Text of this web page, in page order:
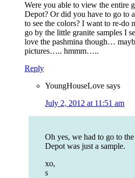
Were you able to view the entire
Depot? Or did you have to go to
to see the colors? I want to re-do
go by the little granite samples I
love the pashmina though…
pictures….. hmmm…..
Reply
YoungHouseLove says
July 2, 2012 at 11:51 am
Oh yes, we had to go to
Depot was just a sample.
xo,
s